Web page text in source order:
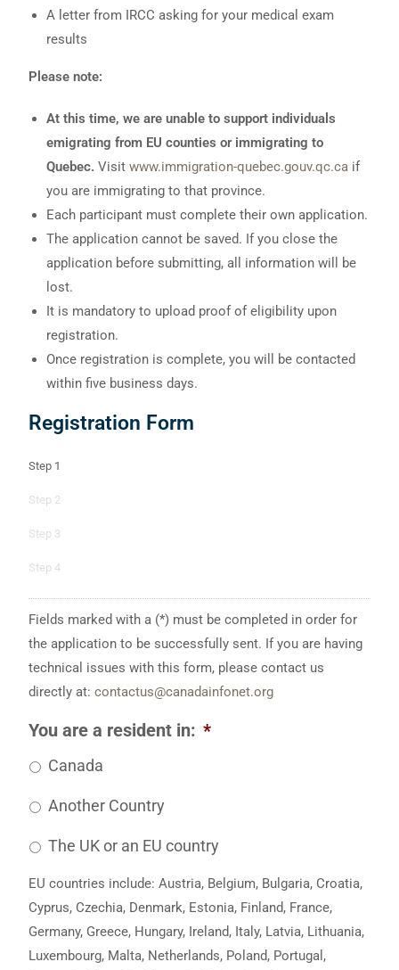
A letter from IRCC asking for your medical exam
results
Please note:
At this time, we are unable to support individuals
emigrating from EU counties or immigrating to
Quebec. Visitwww.immigration-quebec.gouv.qc.ca if
you are immigrating to that province.
Each participant must complete their own application.
The application cannot be saved. If you close the
application before submitting, all information will be
lost.
It is mandatory to upload proof of eligibility upon
registration.
Once registration is complete, you will be contacted
within five business days.
Registration Form
Step 1
Step 2
Step 3
Step 4
Fields marked with a (*) must be completed in order for
the application to be successfully sent. If you are having
technical issues with this form, please contact us
directly at:contactus@canadainfonet.org
You are a resident in: *
Canada
Another Country
The UK or an EU country
EU countries include: Austria, Belgium, Bulgaria, Croatia,
Cyprus, Czechia, Denmark, Estonia, Finland, France,
Germany, Greece, Hungary, Ireland, Italy, Latvia, Lithuania,
Luxembourg, Malta, Netherlands, Poland, Portugal,